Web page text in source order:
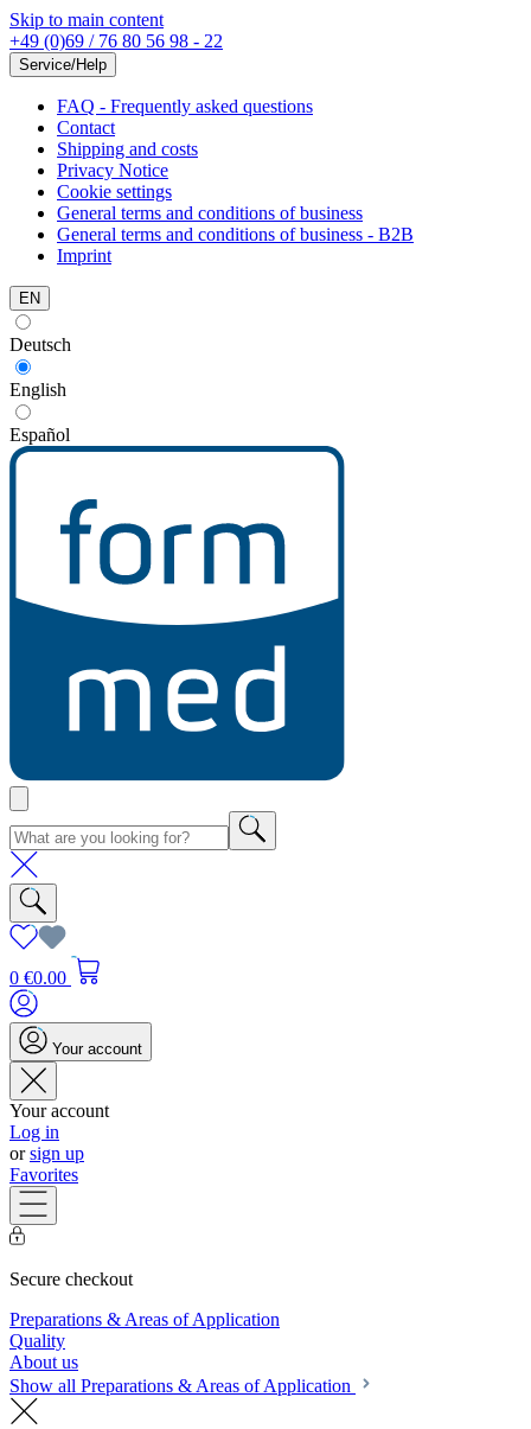
Skip to main content
+49 (0)69 / 76 80 56 98 - 22
Service/Help
FAQ - Frequently asked questions
Contact
Shipping and costs
Privacy Notice
Cookie settings
General terms and conditions of business
General terms and conditions of business - B2B
Imprint
EN
Deutsch
English
Español
0 €0.00
Your account
Your account
Log in
orsign up
Favorites
Secure checkout
Preparations & Areas of Application
Quality
About us
Show all Preparations & Areas of Application